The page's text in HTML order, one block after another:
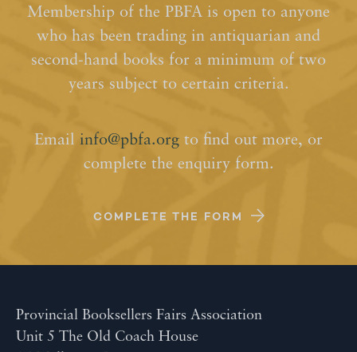
Membership of the PBFA is open to anyone
who has been trading in antiquarian and
second-hand books for a minimum of two
years subject to certain criteria.
Email info@pbfa.org to find out more, or
complete the enquiry form.
COMPLETE THE FORM
Provincial Booksellers Fairs Association
Unit 5 The Old Coach House